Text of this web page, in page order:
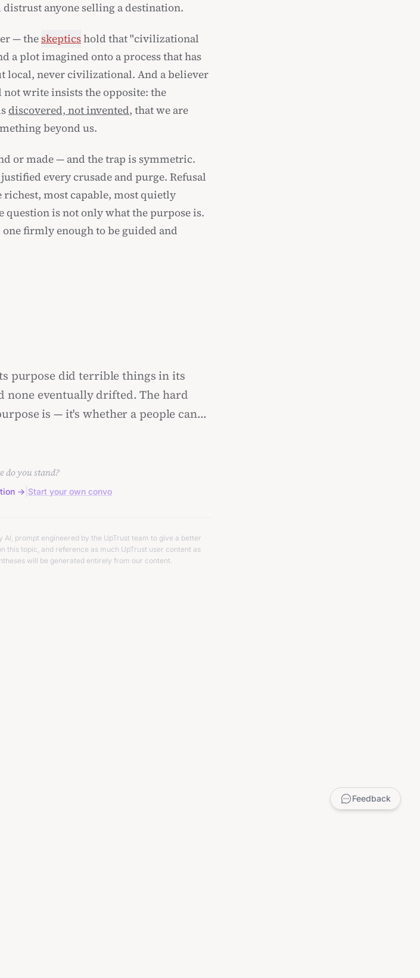
anyone selling a destination.
— theskepticshold that "civilizational
a plot imagined onto a process that has
local, never civilizational. And a believer
not write insists the opposite: the
discovered, not invented, that we are
beyond us.
or made — and the trap is symmetric.
every crusade and purge. Refusal
most capable, most quietly
question is not only what the purpose is.
firmly enough to be guided and
purpose did terrible things in its
none eventually drifted. The hard
is — it's whether a people can
do you stand?
→ Start your own convo
prompt engineered by the UpTrust team to give a better
this topic, and reference as much UpTrust user content as
will be generated entirely from our content.
Feedback